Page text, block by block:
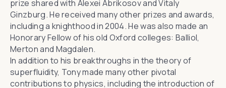
prize shared with Alexei Abrikosov and Vitaly
Ginzburg. He received many other prizes and awards,
including a knighthood in 2004. He was also made an
Honorary Fellow of his old Oxford colleges: Balliol,
Merton and Magdalen.
In addition to his breakthroughs in the theory of
superfluidity, Tony made many other pivotal
contributions to physics, including the introduction of